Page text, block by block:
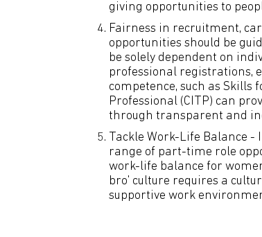
giving opportunities to
Fairness in recruitment,
opportunities should be
be solely dependent on
professional registrations,
competence, such as Skills
Professional (CITP) can
through transparent and
Tackle Work-Life Balance
range of part-time role
work-life balance for
bro' culture requires a
supportive work